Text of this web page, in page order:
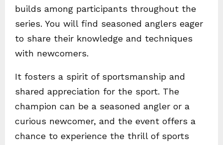
builds among participants throughout the
series. You will find seasoned anglers eager
to share their knowledge and techniques
with newcomers.
It fosters a spirit of sportsmanship and
shared appreciation for the sport. The
champion can be a seasoned angler or a
curious newcomer, and the event offers a
chance to experience the thrill of sports